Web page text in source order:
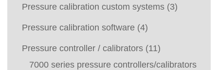
Pressure calibration custom systems (3)
Pressure calibration software (4)
Pressure controller / calibrators (11)
7000 series pressure controllers/calibrators